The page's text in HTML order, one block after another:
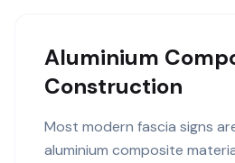
Aluminium
Construction
Most modern fascia signs
aluminium composite